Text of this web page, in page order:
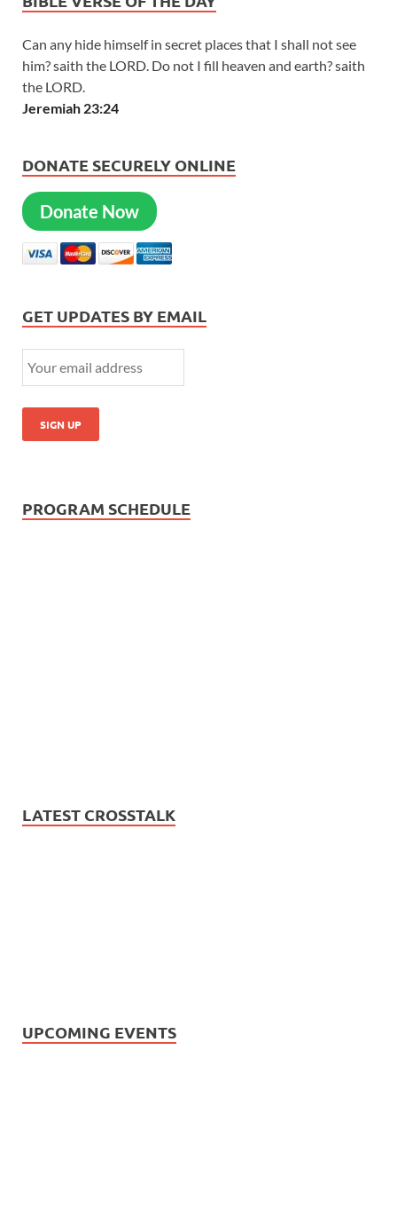
Can any hide himself in secret places that I shall not see
him? saith the LORD. Do not I fill heaven and earth? saith
the LORD.
Jeremiah 23:24
DONATE SECURELY ONLINE
Donate Now
GET UPDATES BY EMAIL
PROGRAM SCHEDULE
LATEST CROSSTALK
UPCOMING EVENTS